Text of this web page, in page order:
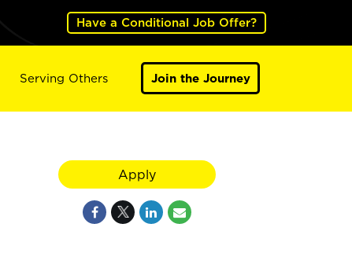
Have a Conditional Job Offer?
Serving Others Join the Journey
Apply